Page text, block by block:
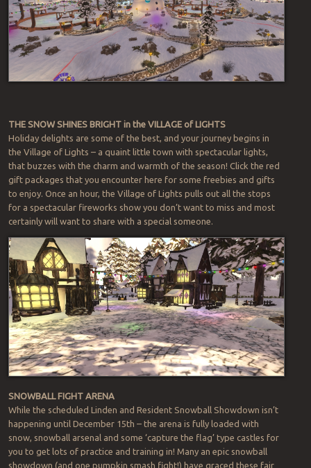
THE SNOW SHINES BRIGHT in the VILLAGE of LIGHTS
Holiday delights are some of the best, and your journey begins in
the Village of Lights – a quaint little town with spectacular lights,
that buzzes with the charm and warmth of the season! Click the red
gift packages that you encounter here for some freebies and gifts
to enjoy. Once an hour, the Village of Lights pulls out all the stops
for a spectacular fireworks show you don’t want to miss and most
certainly will want to share with a special someone.
SNOWBALL FIGHT ARENA
While the scheduled Linden and Resident Snowball Showdown isn’t
happening until December 15th – the arena is fully loaded with
snow, snowball arsenal and some ‘capture the flag’ type castles for
you to get lots of practice and training in! Many an epic snowball
showdown (and one pumpkin smash fight!) have graced these fair